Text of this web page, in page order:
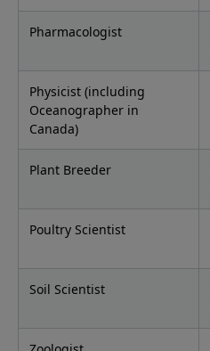
Pharmacologist
Physicist (including
Oceanographer in
Canada)
Plant Breeder
Poultry Scientist
Soil Scientist